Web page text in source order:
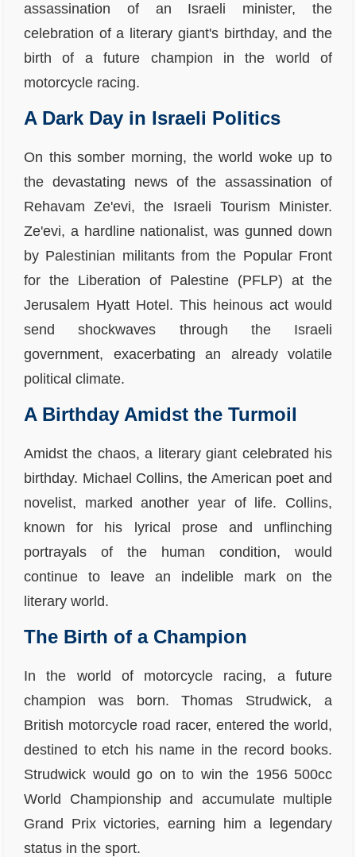
assassination of an Israeli minister, the
celebration of a literary giant's birthday, and the
birth of a future champion in the world of
motorcycle racing.
A Dark Day in Israeli Politics
On this somber morning, the world woke up to
the devastating news of the assassination of
Rehavam Ze'evi, the Israeli Tourism Minister.
Ze'evi, a hardline nationalist, was gunned down
by Palestinian militants from the Popular Front
for the Liberation of Palestine (PFLP) at the
Jerusalem Hyatt Hotel. This heinous act would
send shockwaves through the Israeli
government, exacerbating an already volatile
political climate.
A Birthday Amidst the Turmoil
Amidst the chaos, a literary giant celebrated his
birthday. Michael Collins, the American poet and
novelist, marked another year of life. Collins,
known for his lyrical prose and unflinching
portrayals of the human condition, would
continue to leave an indelible mark on the
literary world.
The Birth of a Champion
In the world of motorcycle racing, a future
champion was born. Thomas Strudwick, a
British motorcycle road racer, entered the world,
destined to etch his name in the record books.
Strudwick would go on to win the 1956 500cc
World Championship and accumulate multiple
Grand Prix victories, earning him a legendary
status in the sport.